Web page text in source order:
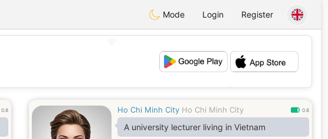
Mode Login Register
💕
0.8 Ho Chi Minh City Ho Chi Minh City 0.8
A university lecturer living in Vietnam